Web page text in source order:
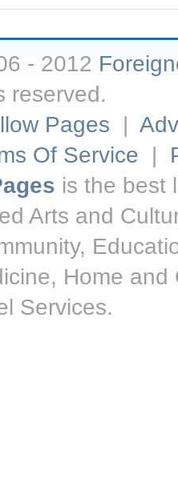
- 2012
reserved.
Pages |
Of Service |
is the best
Arts and
Home
Services.